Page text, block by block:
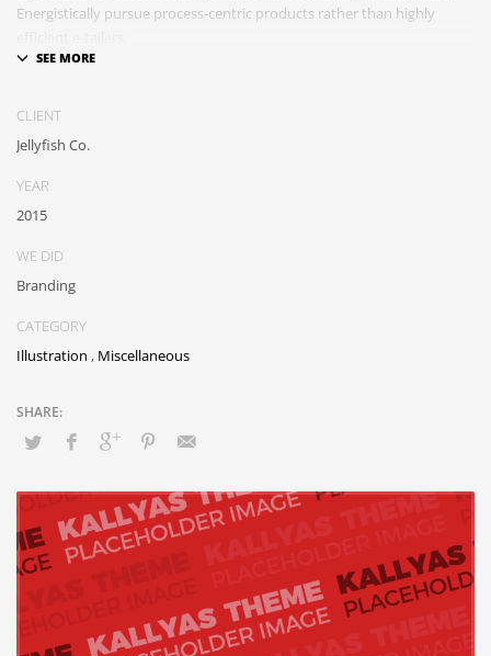
Energistically pursue process-centric products rather than highly
Monotonectally foster cutting-edge internal or „organic“ sources and
CLIENT
Jellyfish Co.
YEAR
2015
WE DID
Branding
CATEGORY
Illustration , Miscellaneous